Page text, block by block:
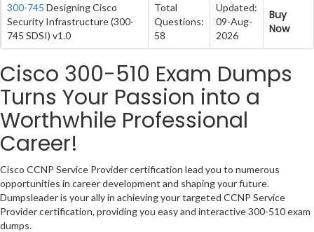
300-745 Designing Cisco
Security Infrastructure (300-
745 SDSI) v1.0
Total
Questions:
58
Updated:
09-Aug-
2026
Buy
Now
Cisco 300-510 Exam Dumps
Turns Your Passion into a
Worthwhile Professional
Career!
Cisco CCNP Service Provider certification lead you to numerous
opportunities in career development and shaping your future.
Dumpsleader is your ally in achieving your targeted CCNP Service
Provider certification, providing you easy and interactive 300-510 exam
dumps.